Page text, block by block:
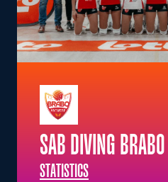
SAB DIVING
STATISTICS